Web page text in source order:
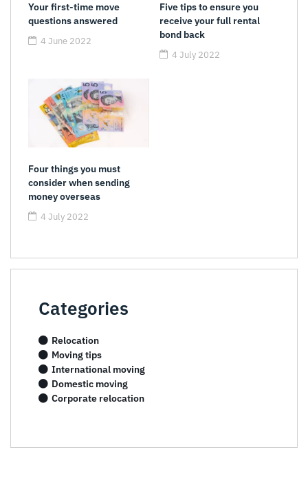
Your first-time move
questions answered
4 June 2022
Five tips to ensure you
receive your full rental
bond back
4 July 2022
Four things you must
consider when sending
money overseas
4 July 2022
Categories
Relocation
Moving tips
International moving
Domestic moving
Corporate relocation